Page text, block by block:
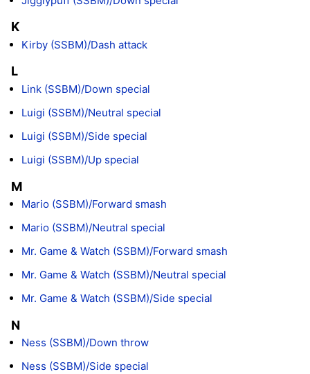
K
Kirby (SSBM)/Dash attack
L
Link (SSBM)/Down special
Luigi (SSBM)/Neutral special
Luigi (SSBM)/Side special
Luigi (SSBM)/Up special
M
Mario (SSBM)/Forward smash
Mario (SSBM)/Neutral special
Mr. Game & Watch (SSBM)/Forward smash
Mr. Game & Watch (SSBM)/Neutral special
Mr. Game & Watch (SSBM)/Side special
N
Ness (SSBM)/Down throw
Ness (SSBM)/Side special